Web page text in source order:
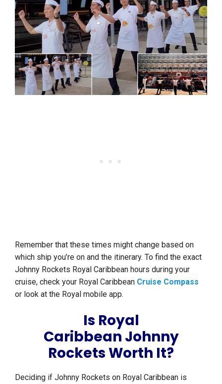
Remember that these times might change based on
which ship you’re on and the itinerary. To find the exact
Johnny Rockets Royal Caribbean hours during your
cruise, check your Royal Caribbean Cruise Compass
or look at the Royal mobile app.
Is Royal
Caribbean Johnny
Rockets Worth It?
Deciding if Johnny Rockets on Royal Caribbean is